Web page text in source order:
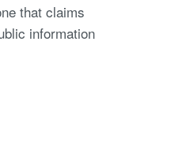
that claims
information